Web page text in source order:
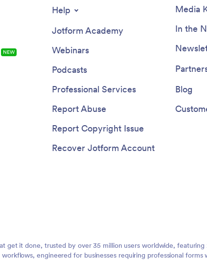
NEW
Help
Jotform Academy
Webinars
Podcasts
Professional Services
Report Abuse
Report Copyright Issue
Recover Jotform Account
Media
In the
Blog
it done, trusted by over 35 million users worldwide,
engineered for businesses requiring professional forms